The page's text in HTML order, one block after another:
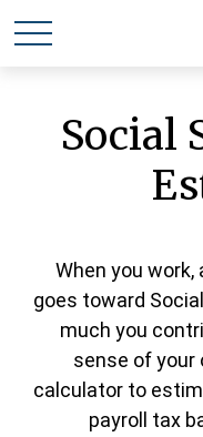
Social
When you
goes toward
much you
sense of your
calculator to
payroll tax